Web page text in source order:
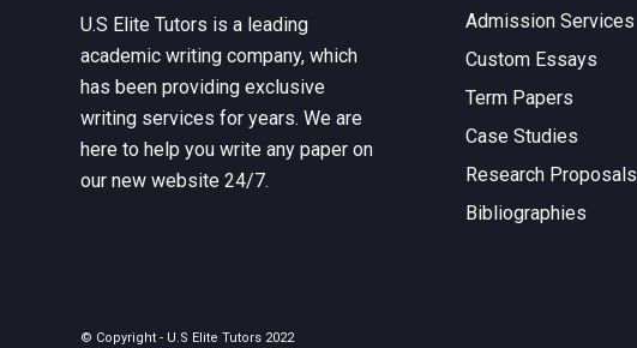
U.S Elite Tutors is a leading
academic writing company, which
has been providing exclusive
writing services for years. We are
here to help you write any paper on
our new website 24/7.
Admission Services
Custom Essays
Term Papers
Case Studies
Research Proposals
Bibliographies
© Copyright - U.S Elite Tutors 2022